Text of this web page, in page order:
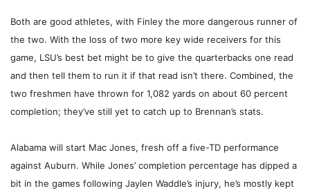
Both are good athletes, with Finley the more dangerous runner of
the two. With the loss of two more key wide receivers for this
game, LSU’s best bet might be to give the quarterbacks one read
and then tell them to run it if that read isn’t there. Combined, the
two freshmen have thrown for 1,082 yards on about 60 percent
completion; they’ve still yet to catch up to Brennan’s stats.
Alabama will start Mac Jones, fresh off a five-TD performance
against Auburn. While Jones’ completion percentage has dipped a
bit in the games following Jaylen Waddle’s injury, he’s mostly kept